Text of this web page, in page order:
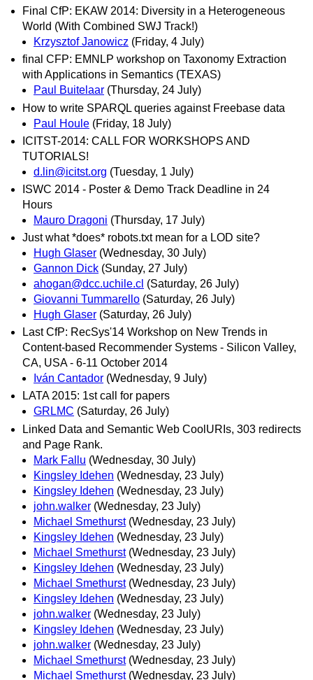
Final CfP: EKAW 2014: Diversity in a Heterogeneous
World (With Combined SWJ Track!)
Krzysztof Janowicz (Friday, 4 July)
final CFP: EMNLP workshop on Taxonomy Extraction
with Applications in Semantics (TEXAS)
Paul Buitelaar (Thursday, 24 July)
How to write SPARQL queries against Freebase data
Paul Houle (Friday, 18 July)
ICITST-2014: CALL FOR WORKSHOPS AND
TUTORIALS!
d.lin@icitst.org (Tuesday, 1 July)
ISWC 2014 - Poster & Demo Track Deadline in 24
Hours
Mauro Dragoni (Thursday, 17 July)
Just what *does* robots.txt mean for a LOD site?
Hugh Glaser (Wednesday, 30 July)
Gannon Dick (Sunday, 27 July)
ahogan@dcc.uchile.cl (Saturday, 26 July)
Giovanni Tummarello (Saturday, 26 July)
Hugh Glaser (Saturday, 26 July)
Last CfP: RecSys'14 Workshop on New Trends in
Content-based Recommender Systems - Silicon Valley,
CA, USA - 6-11 October 2014
Iván Cantador (Wednesday, 9 July)
LATA 2015: 1st call for papers
GRLMC (Saturday, 26 July)
Linked Data and Semantic Web CoolURIs, 303 redirects
and Page Rank.
Mark Fallu (Wednesday, 30 July)
Kingsley Idehen (Wednesday, 23 July)
Kingsley Idehen (Wednesday, 23 July)
john.walker (Wednesday, 23 July)
Michael Smethurst (Wednesday, 23 July)
Kingsley Idehen (Wednesday, 23 July)
Michael Smethurst (Wednesday, 23 July)
Kingsley Idehen (Wednesday, 23 July)
Michael Smethurst (Wednesday, 23 July)
Kingsley Idehen (Wednesday, 23 July)
john.walker (Wednesday, 23 July)
Kingsley Idehen (Wednesday, 23 July)
john.walker (Wednesday, 23 July)
Michael Smethurst (Wednesday, 23 July)
Michael Smethurst (Wednesday, 23 July)